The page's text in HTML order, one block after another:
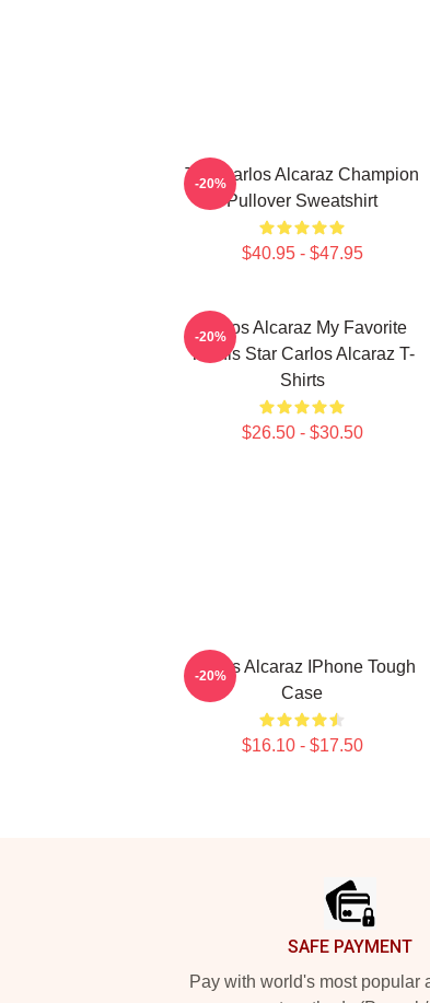
The Carlos Alcaraz Champion
Pullover Sweatshirt
$40.95 - $47.95
-20%
Carlos Alcaraz My Favorite
Tennis Star Carlos Alcaraz T-
Shirts
$26.50 - $30.50
-20%
Carlos Alcaraz IPhone Tough
Case
$16.10 - $17.50
-20%
SAFE PAYMENT
Pay with world's most popular